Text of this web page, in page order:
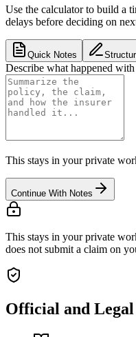
Use the calculator to build a
delays before deciding on
Quick Notes
Describe what happened
This stays in your private
Continue With Notes
This stays in your private
does not submit a claim on
Official and Legal